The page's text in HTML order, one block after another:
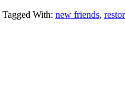
Tagged With: new friends,